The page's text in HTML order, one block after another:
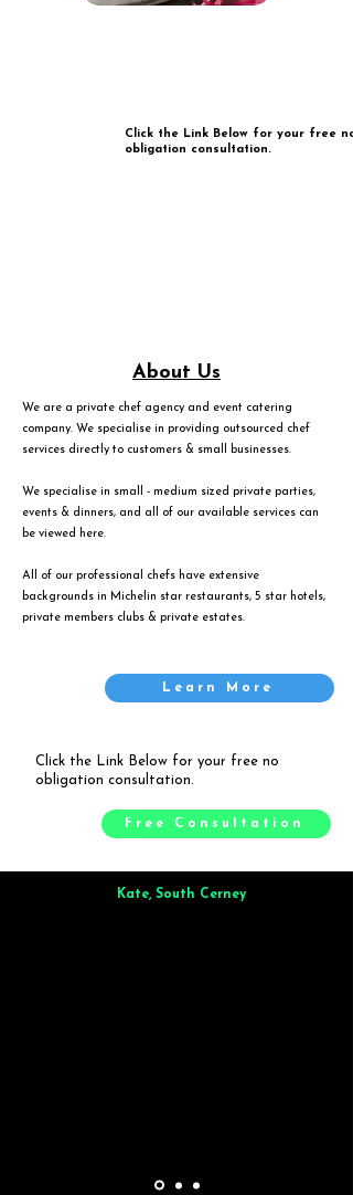
Click the Link Below for your free no
obligation consultation.
About Us
We are a private chef agency and event catering
company. We specialise in providing outsourced chef
services directly to customers & small businesses.
We specialise in small - medium sized private parties,
events & dinners, and all of our available services can
be viewed
here.
All of our professional chefs have extensive
backgrounds in Michelin star restaurants, 5 star hotels,
private members clubs & private estates.
Learn More
Click the Link Below for your free no
obligation consultation.
Free Consultation
Kate, South Cerney